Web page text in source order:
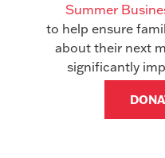
IT
Summer
to help ensure
about their next
significantly